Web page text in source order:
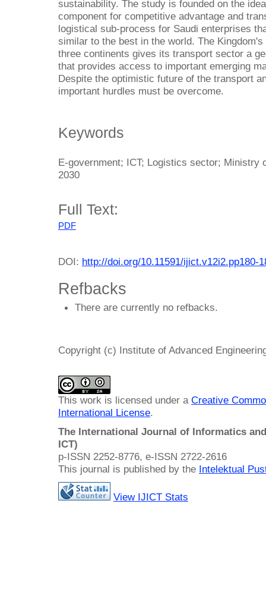
sustainability. The study is founded on the
component for competitive advantage and
logistical sub-process for Saudi enterprises
similar to the best in the world. The
three continents gives its transport sector a
that provides access to important emerging
Despite the optimistic future of the transport
important hurdles must be overcome.
Keywords
E-government; ICT; Logistics sector; Ministry
2030
Full Text:
PDF
DOI: http://doi.org/10.11591/ijict.v12i2.pp180-
Refbacks
There are currently no refbacks.
Copyright (c) Institute of Advanced
This work is licensed under a Creative
International License.
The International Journal of Informatics
ICT)
p-ISSN 2252-8776, e-ISSN 2722-2616
This journal is published by the Intelektual
View IJICT Stats